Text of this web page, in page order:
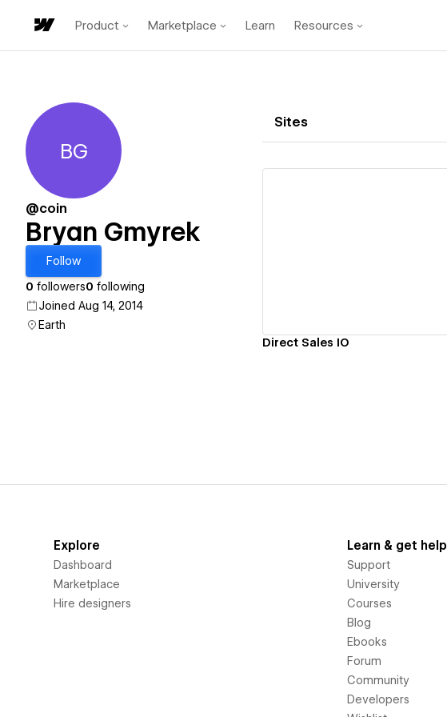
Product Marketplace Learn Resources
Bryan Gmyrek
BG
@coin
Bryan Gmyrek
Follow
0 followers0 following
Joined Aug 14, 2014
Earth
Sites
Direct Sales IO
Explore
Dashboard
Marketplace
Hire designers
Learn & get help
Support
University
Courses
Blog
Ebooks
Forum
Community
Developers